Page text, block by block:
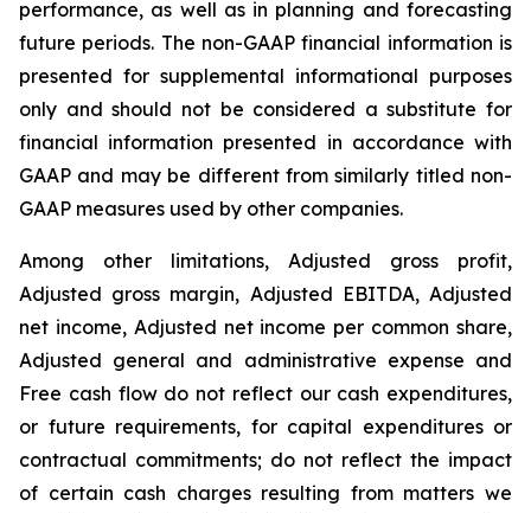
performance, as well as in planning and forecasting
future periods. The non-GAAP financial information is
presented for supplemental informational purposes
only and should not be considered a substitute for
financial information presented in accordance with
GAAP and may be different from similarly titled non-
GAAP measures used by other companies.
Among other limitations, Adjusted gross profit,
Adjusted gross margin, Adjusted EBITDA, Adjusted
net income, Adjusted net income per common share,
Adjusted general and administrative expense and
Free cash flow do not reflect our cash expenditures,
or future requirements, for capital expenditures or
contractual commitments; do not reflect the impact
of certain cash charges resulting from matters we